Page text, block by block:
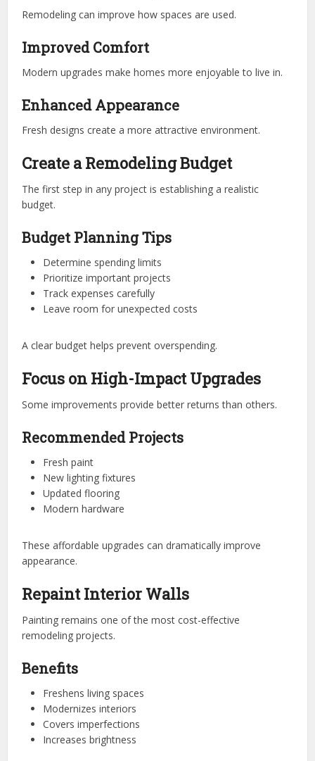
Remodeling can improve how spaces are used.
Improved Comfort
Modern upgrades make homes more enjoyable to live in.
Enhanced Appearance
Fresh designs create a more attractive environment.
Create a Remodeling Budget
The first step in any project is establishing a realistic
budget.
Budget Planning Tips
Determine spending limits
Prioritize important projects
Track expenses carefully
Leave room for unexpected costs
A clear budget helps prevent overspending.
Focus on High-Impact Upgrades
Some improvements provide better returns than others.
Recommended Projects
Fresh paint
New lighting fixtures
Updated flooring
Modern hardware
These affordable upgrades can dramatically improve
appearance.
Repaint Interior Walls
Painting remains one of the most cost-effective
remodeling projects.
Benefits
Freshens living spaces
Modernizes interiors
Covers imperfections
Increases brightness